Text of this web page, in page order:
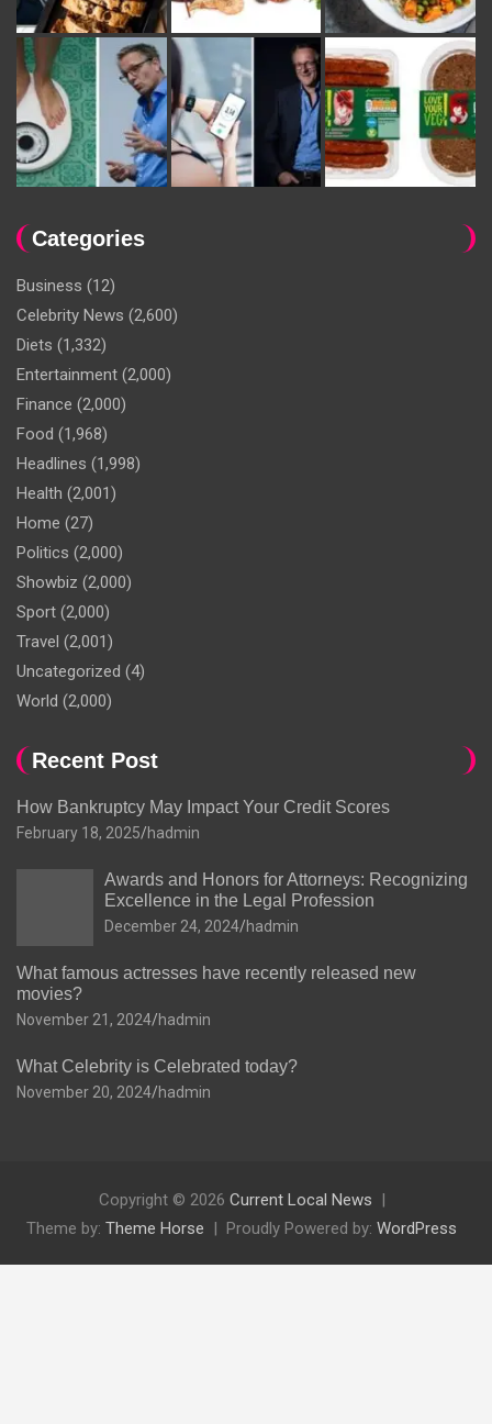
Categories
Business (12)
Celebrity News (2,600)
Diets (1,332)
Entertainment (2,000)
Finance (2,000)
Food (1,968)
Headlines (1,998)
Health (2,001)
Home (27)
Politics (2,000)
Showbiz (2,000)
Sport (2,000)
Travel (2,001)
Uncategorized (4)
World (2,000)
Recent Post
How Bankruptcy May Impact Your Credit Scores
February 18, 2025 hadmin
Awards and Honors for Attorneys: Recognizing
Excellence in the Legal Profession
December 24, 2024 hadmin
What famous actresses have recently released new
movies?
November 21, 2024 hadmin
What Celebrity is Celebrated today?
November 20, 2024 hadmin
Copyright © 2026 Current Local News
Theme by: Theme Horse Proudly Powered by: WordPress